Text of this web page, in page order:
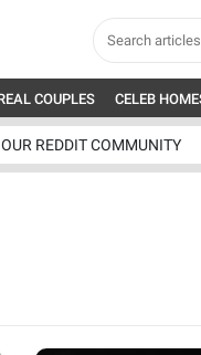
COUPLES CELEB
REDDIT COMMUNITY